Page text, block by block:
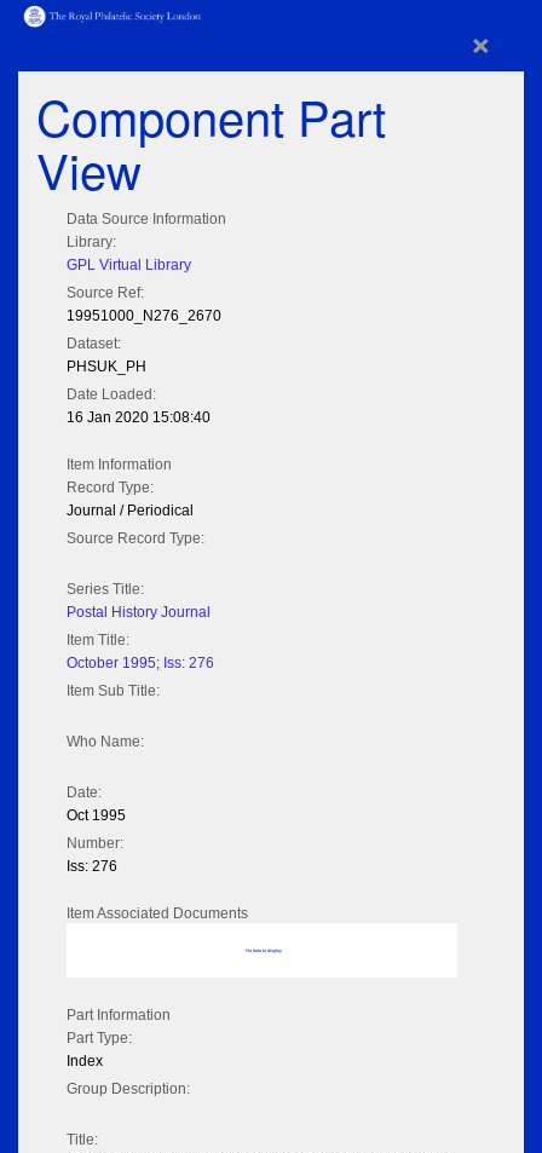
×
Component Part
View
Data Source Information
Library:
GPL Virtual Library
Source Ref:
19951000_N276_2670
Dataset:
PHSUK_PH
Date Loaded:
16 Jan 2020 15:08:40
Item Information
Record Type:
Journal / Periodical
Source Record Type:
Series Title:
Postal History Journal
Item Title:
October 1995; Iss: 276
Item Sub Title:
Who Name:
Date:
Oct 1995
Number:
Iss: 276
Item Associated Documents
No data to display
Part Information
Part Type:
Index
Group Description:
Title: